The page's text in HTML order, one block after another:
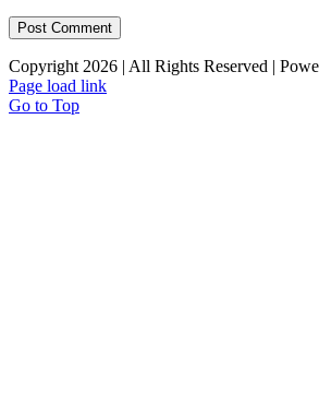
Copyright 2026 | All Rights Reserved |
Page load link
Go to Top